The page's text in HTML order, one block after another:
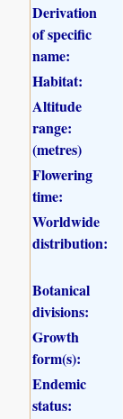
Derivation
of specific
name:
Habitat:
Altitude
range:
(metres)
Flowering
time:
Worldwide
distribution:
Botanical
divisions:
Growth
form(s):
Endemic
status: